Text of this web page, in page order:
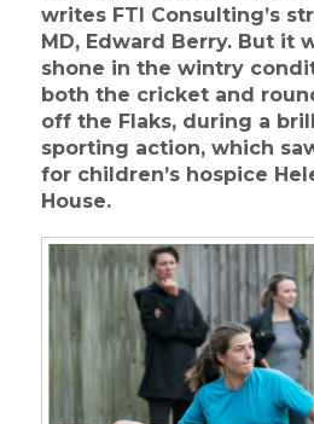
writes FTI Consulting’s
MD, Edward Berry. But it
shone in the wintry
both the cricket and
off the Flaks, during a
sporting action, which
for children’s hospice
House.